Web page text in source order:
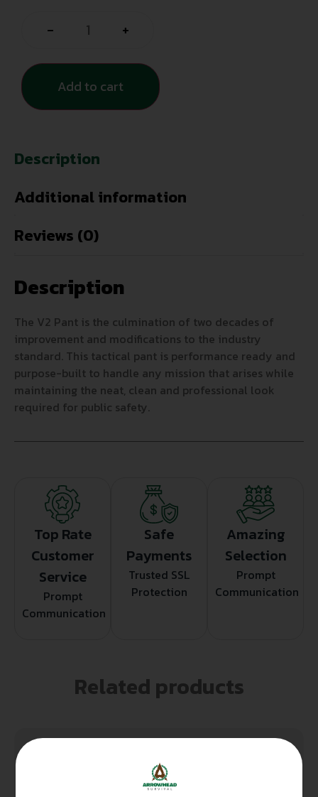
- +
Add to cart
Description
Additional information
Reviews (0)
Description
The V2 Pant is the culmination of two decades of
improvement and modifications to the industry
standard. This tactical pant is performance ready and
purpose-built to handle any mission that arises while
maintaining the neat, clean and professional look
required for public safety.
Top Rate
Customer
Service
Prompt
Communication
Safe
Payments
Trusted SSL
Protection
Amazing
Selection
Prompt
Communication
Related products